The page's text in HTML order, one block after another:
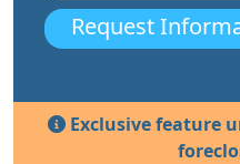
Request
Exclusive feature